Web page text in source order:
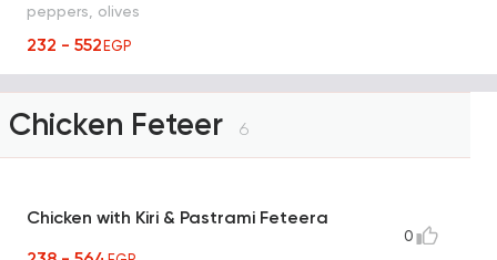
peppers, olives
232 - 552EGP
Chicken Feteer 6
Chicken with Kiri & Pastrami Feteera
0